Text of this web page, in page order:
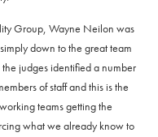
Group, Wayne Neilon was
down to the great team
judges identified a number
of staff and this is the
teams getting the
what we already know to